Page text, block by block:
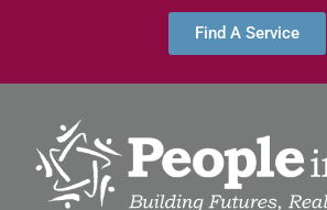
Find A Service